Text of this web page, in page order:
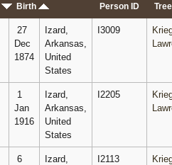
Birth Person ID Tree
27
Dec
1874
Izard,
Arkansas,
United
States
I3009
1
Jan
1916
Izard,
Arkansas,
United
States
I2205
6
Izard,
I2113